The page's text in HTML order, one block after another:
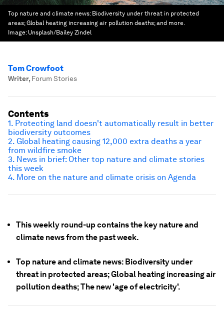
Top nature and climate news: Biodiversity under threat in protected
areas; Global heating increasing air pollution deaths; and more.
Image: Unsplash/Bailey Zindel
Tom Crowfoot
Writer, Forum Stories
This weekly round-up contains the key nature and
climate news from the past week.
Top nature and climate news: Biodiversity under
threat in protected areas; Global heating increasing air
pollution deaths; The new 'age of electricity'.
Contents
1. Protecting land doesn't automatically result in better
biodiversity outcomes
2. Global heating causing 12,000 extra deaths a year
from wildfire smoke
3. News in brief: Other top nature and climate stories
this week
4. More on the nature and climate crisis on Agenda